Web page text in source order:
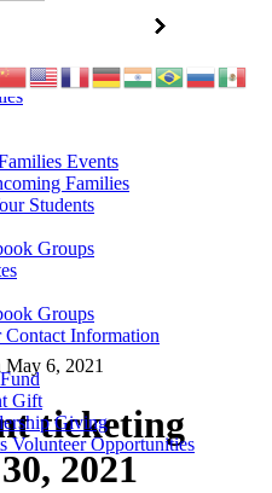
Events
Families
Students
Groups
Groups
Contact Information
Gift
Giving
Volunteer Opportunities
May 6, 2021
ticketing
2021